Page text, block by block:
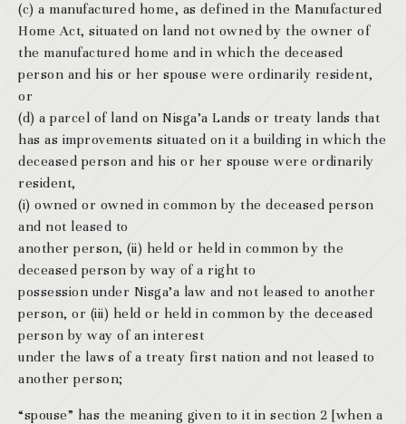
(c) a manufactured home, as defined in the Manufactured
Home Act, situated on land not owned by the owner of
the manufactured home and in which the deceased
person and his or her spouse were ordinarily resident,
or
(d) a parcel of land on Nisga’a Lands or treaty lands that
has as improvements situated on it a building in which the
deceased person and his or her spouse were ordinarily
resident,
(i) owned or owned in common by the deceased person
and not leased to
another person, (ii) held or held in common by the
deceased person by way of a right to
possession under Nisga’a law and not leased to another
person, or (iii) held or held in common by the deceased
person by way of an interest
under the laws of a treaty first nation and not leased to
another person;
“spouse” has the meaning given to it in section 2 [when a